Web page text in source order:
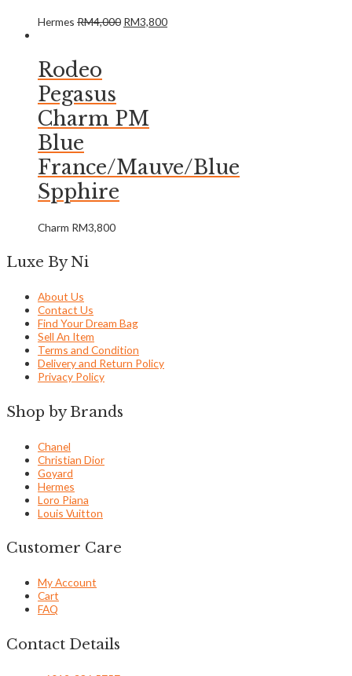
Hermes RM4,000 RM3,800
Rodeo
Pegasus
Charm PM
Blue
France/Mauve/Blue
Spphire
Charm RM3,800
Luxe By Ni
About Us
Contact Us
Find Your Dream Bag
Sell An Item
Terms and Condition
Delivery and Return Policy
Privacy Policy
Shop by Brands
Chanel
Christian Dior
Goyard
Hermes
Loro Piana
Louis Vuitton
Customer Care
My Account
Cart
FAQ
Contact Details